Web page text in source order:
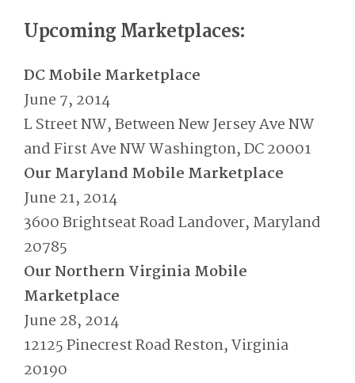
Upcoming Marketplaces:
DC Mobile Marketplace
June 7, 2014
L Street NW, Between New Jersey Ave NW
and First Ave NW Washington, DC 20001
Our Maryland Mobile Marketplace
June 21, 2014
3600 Brightseat Road Landover, Maryland
20785
Our Northern Virginia Mobile
Marketplace
June 28, 2014
12125 Pinecrest Road Reston, Virginia
20190